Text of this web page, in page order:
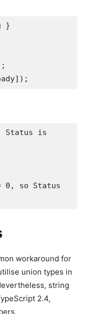
}
Status is
0, so Status
workaround for
union types in
string
2.4,